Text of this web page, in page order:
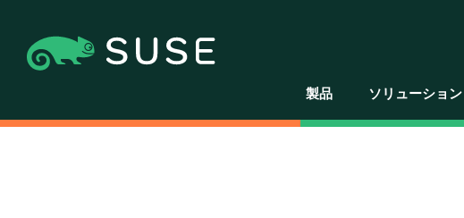
製品 ソリューション